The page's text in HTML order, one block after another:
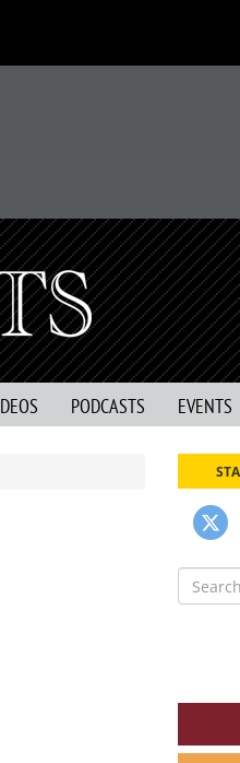
PODCASTS EVENTS
Search
for: